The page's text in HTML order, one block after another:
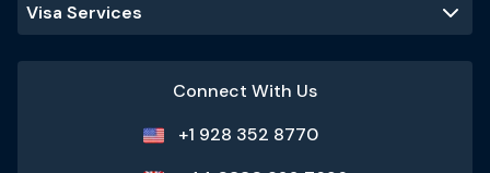
Visa Services
Connect With Us
+1 928 352 8770